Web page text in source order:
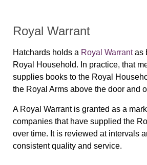
Royal Warrant
Hatchards holds a Royal Warrantas
Royal Household. In practice, that
supplies books to the Royal
the Royal Arms above the door and
A Royal Warrant is granted as a
companies that have supplied the
over time. It is reviewed at intervals
consistent quality and service.